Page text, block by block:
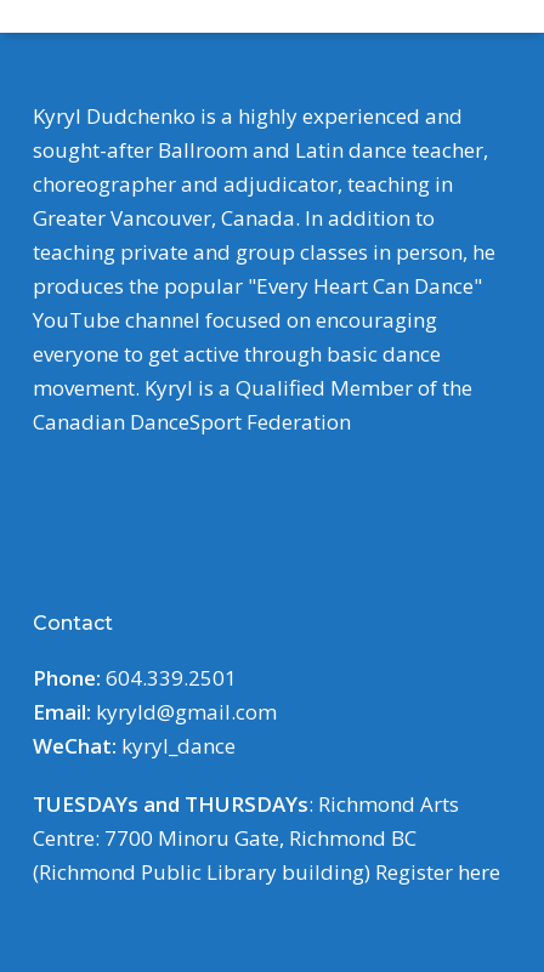
Kyryl Dudchenko is a highly experienced and
sought-after Ballroom and Latin dance teacher,
choreographer and adjudicator, teaching in
Greater Vancouver, Canada. In addition to
teaching private and group classes in person, he
produces the popular "Every Heart Can Dance"
YouTube channel focused on encouraging
everyone to get active through basic dance
movement. Kyryl is a Qualified Member of the
Canadian DanceSport Federation
Contact
Phone: 604.339.2501
Email: kyryld@gmail.com
WeChat: kyryl_dance
TUESDAYs and THURSDAYs: Richmond Arts
Centre: 7700 Minoru Gate, Richmond BC
(Richmond Public Library building) Register here